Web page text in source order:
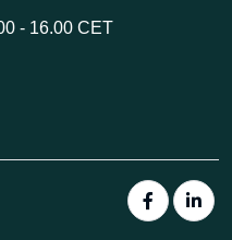
- 16.00 CET